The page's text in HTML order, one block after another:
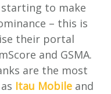
to make
– this is
their portal
and GSMA.
are the most
Itau Mobile and